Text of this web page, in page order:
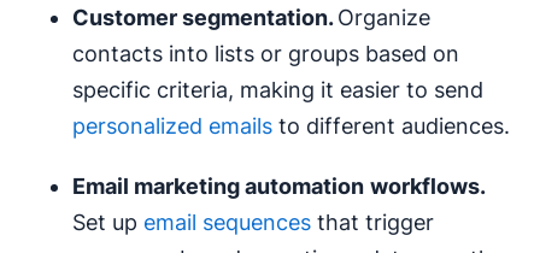
Customersegmentation.Organize
contacts into lists or groups based on
specific criteria, making it easier to send
personalized emails to different audiences.
Email marketing automation workflows.
Set up email sequences that trigger